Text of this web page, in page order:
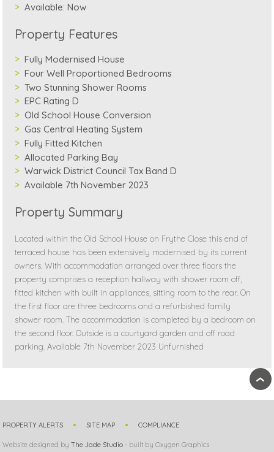
Available: Now
Property Features
Fully Modernised House
Four Well Proportioned Bedrooms
Two Stunning Shower Rooms
EPC Rating D
Old School House Conversion
Gas Central Heating System
Fully Fitted Kitchen
Allocated Parking Bay
Warwick District Council Tax Band D
Available 7th November 2023
Property Summary
Located within the Old School House on Frythe Close this end of
terraced house has been extensively modernised by its current
owners. With accommodation arranged over three floors the
property comprises a reception hallway with shower room off,
fitted kitchen with built in appliances, sitting room to the rear. On
the first floor are three bedrooms and a refurbished family
shower room. The accommodation is completed by a bedroom on
the second floor. Outside is a courtyard garden and off road
parking. Available 7th November 2023 Unfurnished
›
PROPERTY ALERTS SITE MAP COMPLIANCE
Website designed byThe Jade Studio - built by Oxygen Graphics